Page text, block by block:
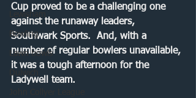
Lewisham
Bowling
Lawn bowls
Dulwich
Cup proved to be a challenging one
against the runaway leaders,
Southwark Sports.  And, with a
number of regular bowlers unavailable,
it was a tough afternoon for the
Ladywell team.